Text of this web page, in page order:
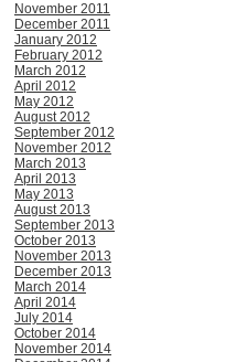
November 2011
December 2011
January 2012
February 2012
March 2012
April 2012
May 2012
August 2012
September 2012
November 2012
March 2013
April 2013
May 2013
August 2013
September 2013
October 2013
November 2013
December 2013
March 2014
April 2014
July 2014
October 2014
November 2014